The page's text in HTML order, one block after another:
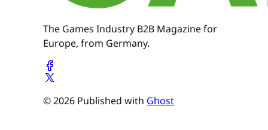
The Games Industry B2B Magazine for
Europe, from Germany.
© 2026 Published with Ghost